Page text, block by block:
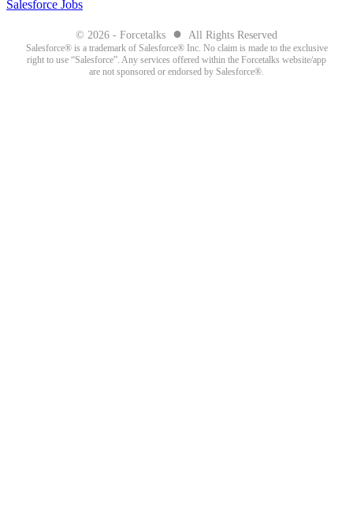
Salesforce Jobs
© 2026 - Forcetalks ● All Rights Reserved
Salesforce® is a trademark of Salesforce® Inc. No claim is made to the exclusive
right to use “Salesforce”. Any services offered within the Forcetalks website/app
are not sponsored or endorsed by Salesforce®.